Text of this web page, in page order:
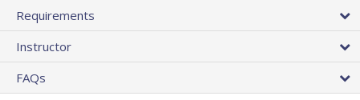
Requirements
Instructor
FAQs